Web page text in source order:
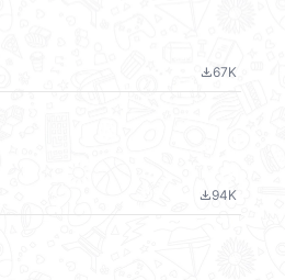
file_download67K
file_download94K